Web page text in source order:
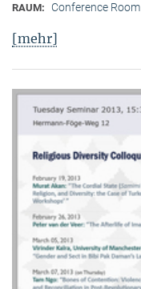
RAUM: Conference Room
[mehr]